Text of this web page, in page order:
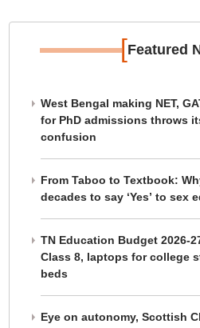
[Featured
West Bengal making NET,
for PhD admissions throws
confusion
From Taboo to Textbook:
decades to say ‘Yes’ to sex
TN Education Budget 2026-
Class 8, laptops for college
beds
Eye on autonomy, Scottish